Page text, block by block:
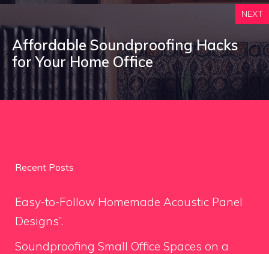
NEXT
Affordable Soundproofing Hacks
for Your Home Office
Recent Posts
Easy-to-Follow Homemade Acoustic Panel
Designs”.
Soundproofing Small Office Spaces on a